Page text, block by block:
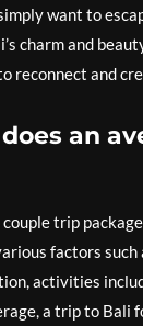
want to
charm and
reconnect and
an
trip
factors
activities
a trip to Bali